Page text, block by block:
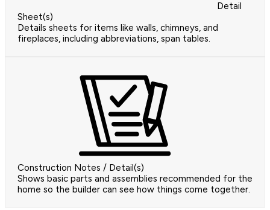
Detail
Sheet(s)
Details sheets for items like walls, chimneys, and
fireplaces, including abbreviations, span tables.
Construction Notes / Detail(s)
Shows basic parts and assemblies recommended for the
home so the builder can see how things come together.